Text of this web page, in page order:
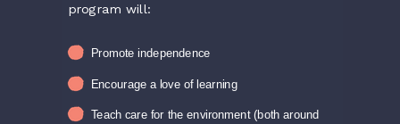
Promote independence
Encourage a love of learning
Teach care for the environment (both around
program will: